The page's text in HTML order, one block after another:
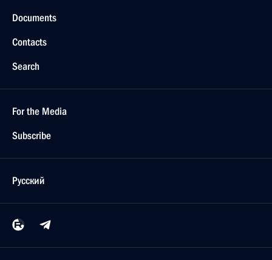
Documents
Contacts
Search
For the Media
Subscribe
Русский